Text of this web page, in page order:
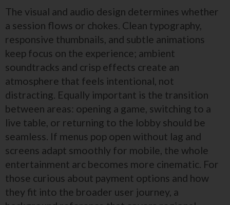
The visual and audio design determines whether
a session flows or chokes. Clean typography,
responsive thumbnails, and subtle animations
keep focus on the experience; ambient
soundtracks and crisp effects create an
atmosphere that feels intentional, not
distracting. Equally important is the transition
between areas: opening a game, switching to a
live table, or returning to the lobby should be
seamless. If menus pop open without lag and
screens adapt smoothly for mobile, the whole
entertainment arc becomes more cinematic. For
those curious about payment options and how
they fit into the broader user journey, a